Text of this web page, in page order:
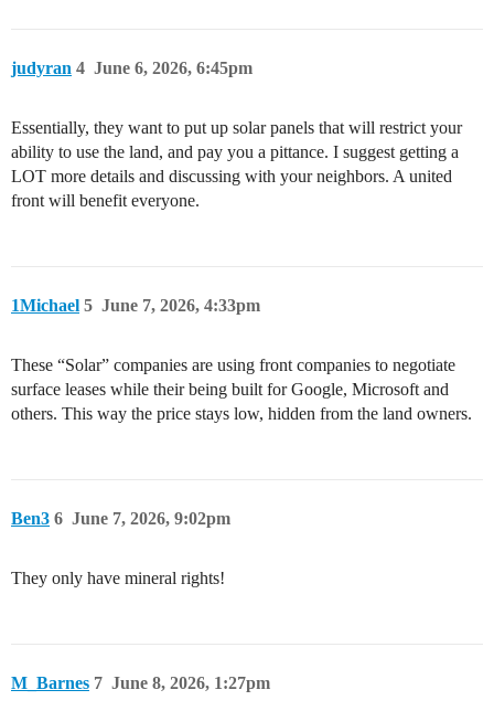
judyran June 6, 2026, 6:45pm
4
Essentially, they want to put up solar panels that will restrict your
ability to use the land, and pay you a pittance. I suggest getting a
LOT more details and discussing with your neighbors. A united
front will benefit everyone.
1Michael June 7, 2026, 4:33pm
5
These “Solar” companies are using front companies to negotiate
surface leases while their being built for Google, Microsoft and
others. This way the price stays low, hidden from the land owners.
Ben3 June 7, 2026, 9:02pm
6
They only have mineral rights!
M_Barnes June 8, 2026, 1:27pm
7